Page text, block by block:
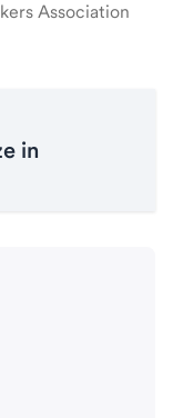
Association
in